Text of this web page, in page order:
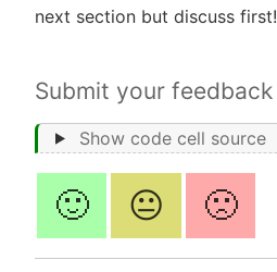
next section but discuss first!
Submit your feedback
Show code cell source
🙂 😐 🙁